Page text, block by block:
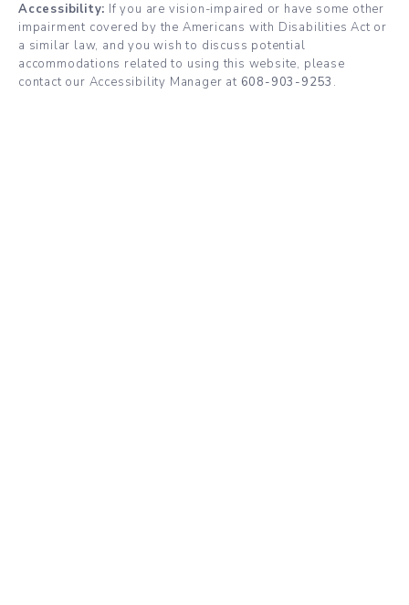
Accessibility: If you are vision-impaired or have some other
impairment covered by the Americans with Disabilities Act or
a similar law, and you wish to discuss potential
accommodations related to using this website, please
contact our Accessibility Manager at 608-903-9253 .